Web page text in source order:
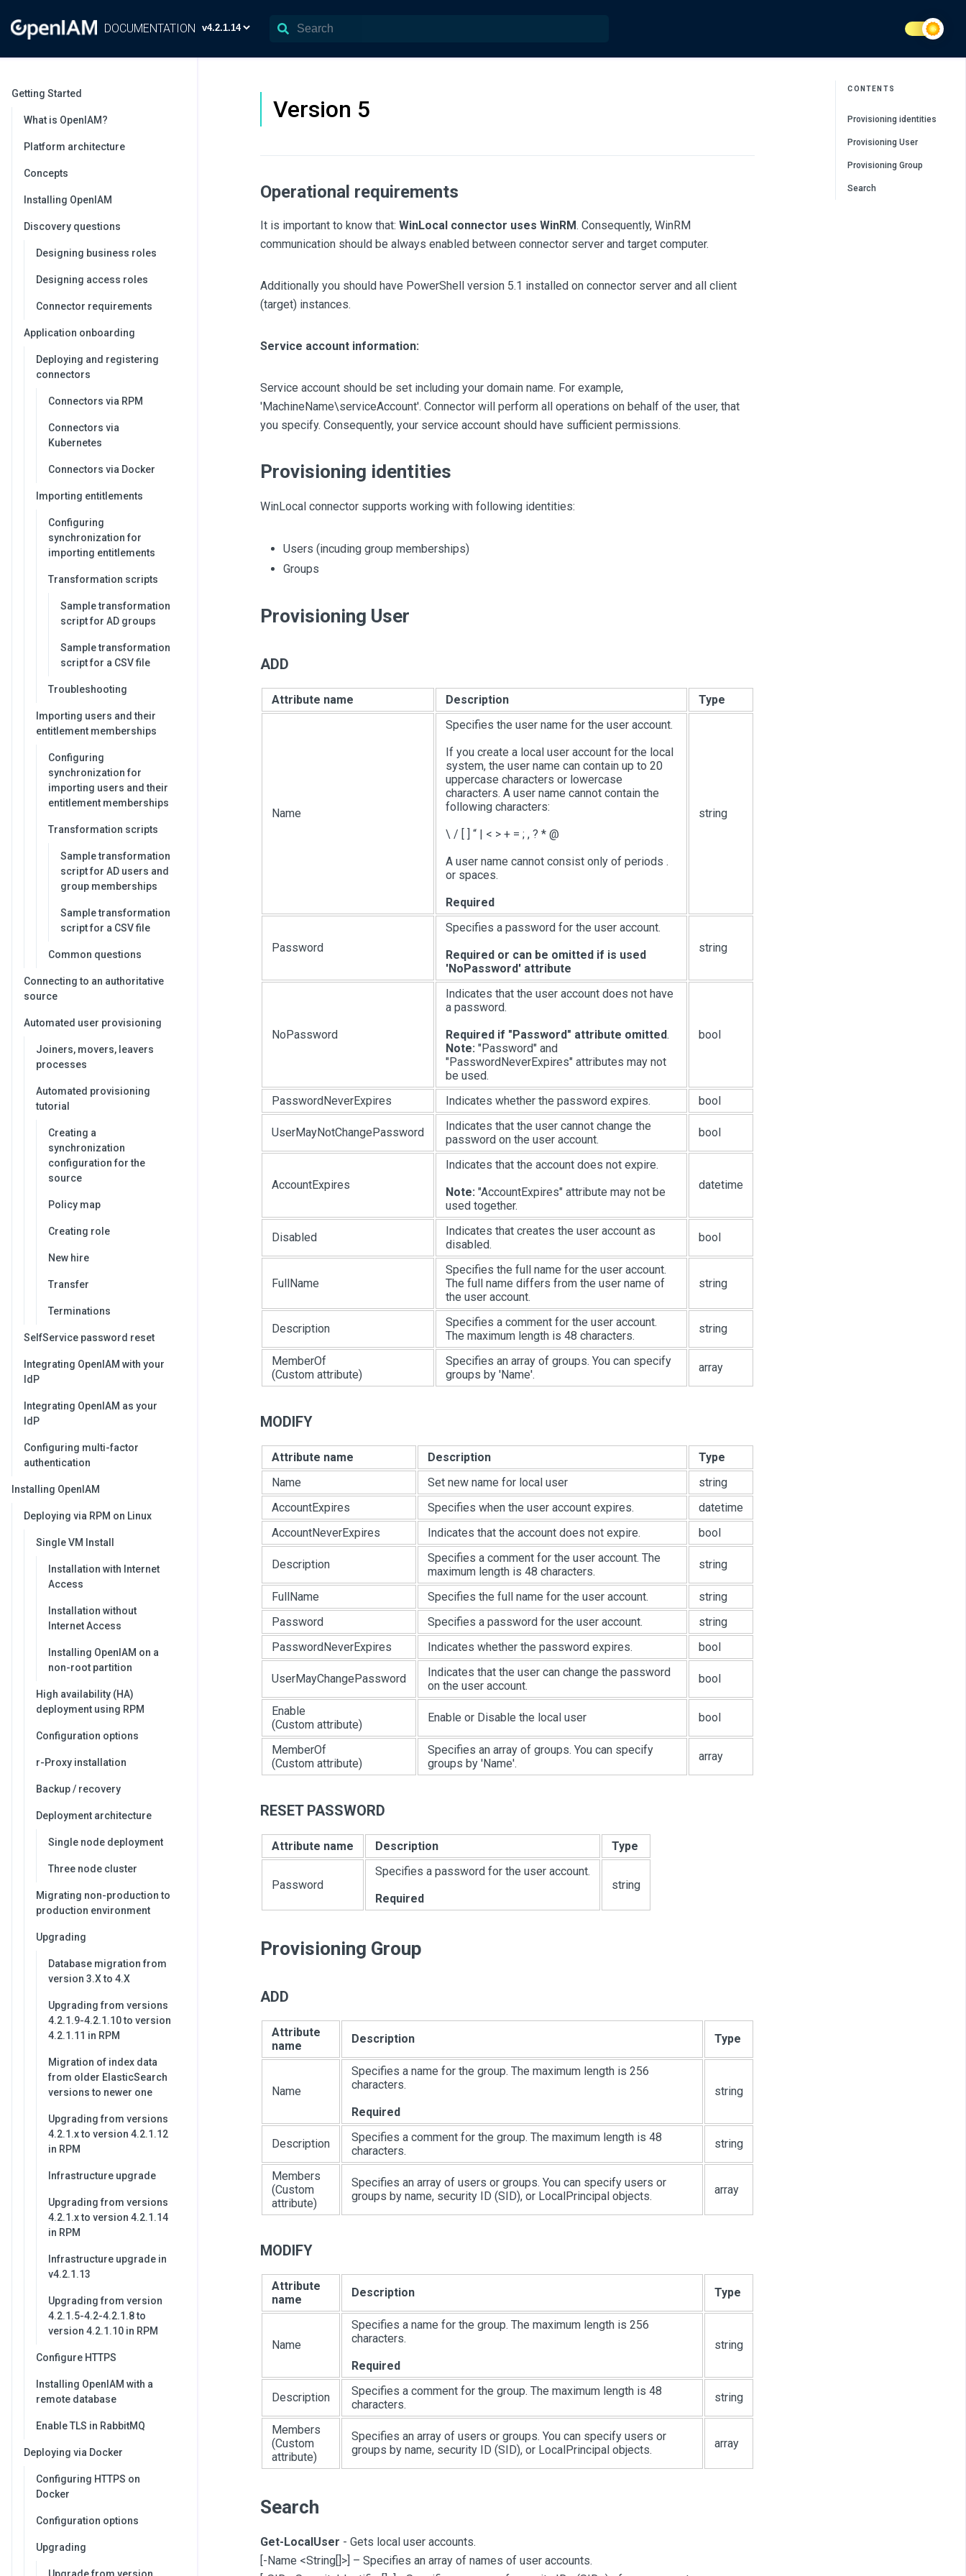
DOCUMENTATION
Getting Started
What is OpenIAM?
Platform architecture
Concepts
Installing OpenIAM
Discovery questions
Designing business roles
Designing access roles
Connector requirements
Application onboarding
Deploying and registering
connectors
Connectors via RPM
Connectors via
Kubernetes
Connectors via Docker
Importing entitlements
Configuring
synchronization for
importing entitlements
Transformation scripts
Sample transformation
script for AD groups
Sample transformation
script for a CSV file
Troubleshooting
Importing users and their
entitlement memberships
Configuring
synchronization for
importing users and their
entitlement memberships
Transformation scripts
Sample transformation
script for AD users and
group memberships
Sample transformation
script for a CSV file
Common questions
Connecting to an authoritative
source
Automated user provisioning
Joiners, movers, leavers
processes
Automated provisioning
tutorial
Creating a
synchronization
configuration for the
source
Policy map
Creating role
New hire
Transfer
Terminations
SelfService password reset
Integrating OpenIAM with your
IdP
Integrating OpenIAM as your
IdP
Configuring multi-factor
authentication
Installing OpenIAM
Deploying via RPM on Linux
Single VM Install
Installation with Internet
Access
Installation without
Internet Access
Installing OpenIAM on a
non-root partition
High availability (HA)
deployment using RPM
Configuration options
r-Proxy installation
Backup / recovery
Deployment architecture
Single node deployment
Three node cluster
Migrating non-production to
production environment
Upgrading
Database migration from
version 3.X to 4.X
Upgrading from versions
4.2.1.9-4.2.1.10 to version
4.2.1.11 in RPM
Migration of index data
from older ElasticSearch
versions to newer one
Upgrading from versions
4.2.1.x to version 4.2.1.12
in RPM
Infrastructure upgrade
Upgrading from versions
4.2.1.x to version 4.2.1.14
in RPM
Infrastructure upgrade in
v4.2.1.13
Upgrading from version
4.2.1.5-4.2-4.2.1.8 to
version 4.2.1.10 in RPM
Configure HTTPS
Installing OpenIAM with a
remote database
Enable TLS in RabbitMQ
Deploying via Docker
Configuring HTTPS on
Docker
Configuration options
Upgrading
Version 5
Operational requirements
It is important to know that: WinLocal connector uses WinRM. Consequently, WinRM
communication should be always enabled between connector server and target computer.
Additionally you should have PowerShell version 5.1 installed on connector server and all client
(target) instances.
Service account information:
Service account should be set including your domain name. For example,
'MachineName\serviceAccount'. Connector will perform all operations on behalf of the user, that
you specify. Consequently, your service account should have sufficient permissions.
Provisioning identities
WinLocal connector supports working with following identities:
Users (incuding group memberships)
Groups
Provisioning User
ADD
Attribute name Description Type
Name
Specifies the user name for the user account.
If you create a local user account for the local
system, the user name can contain up to 20
uppercase characters or lowercase
characters. A user name cannot contain the
following characters:
\ / [ ] “ | < > + = ; , ? * @
A user name cannot consist only of periods .
or spaces.
Required
string
Password
Specifies a password for the user account.
Required or can be omitted if is used
'NoPassword' attribute
string
NoPassword
Indicates that the user account does not have
a password.
Required if "Password" attribute omitted.
Note: "Password" and
"PasswordNeverExpires" attributes may not
be used.
bool
PasswordNeverExpires Indicates whether the password expires. bool
UserMayNotChangePassword
Indicates that the user cannot change the
password on the user account.
bool
AccountExpires
Indicates that the account does not expire.
Note: "AccountExpires" attribute may not be
used together.
datetime
Disabled
Indicates that creates the user account as
disabled.
bool
FullName
Specifies the full name for the user account.
The full name differs from the user name of
the user account.
string
Description
Specifies a comment for the user account.
The maximum length is 48 characters.
string
MemberOf
(Custom attribute)
Specifies an array of groups. You can specify
groups by 'Name'.
array
MODIFY
Attribute name Description
Type
Name
Set new name for local user
string
AccountExpires
Specifies when the user account expires.
datetime
AccountNeverExpires
Indicates that the account does not expire. bool
Description
Specifies a comment for the user account. The
maximum length is 48 characters.
string
FullName Specifies the full name for the user account.
string
Password
Specifies a password for the user account.
string
PasswordNeverExpires
Indicates whether the password expires. bool
UserMayChangePassword
Indicates that the user can change the password
on the user account.
bool
Enable
(Custom attribute)
Enable or Disable the local user bool
MemberOf
(Custom attribute)
Specifies an array of groups. You can specify
groups by 'Name'.
array
RESET PASSWORD
Attribute name Description Type
Password
Specifies a password for the user account.
Required
string
Provisioning Group
ADD
Attribute
name
Description Type
Name
Specifies a name for the group. The maximum length is 256
characters.
Required
string
Description
Specifies a comment for the group. The maximum length is 48
characters.
string
Members
(Custom
attribute)
Specifies an array of users or groups. You can specify users or
groups by name, security ID (SID), or LocalPrincipal objects.
array
MODIFY
Attribute
name
Description Type
Name
Specifies a name for the group. The maximum length is 256
characters.
Required
string
Description
Specifies a comment for the group. The maximum length is 48
characters.
string
Members
(Custom
attribute)
Specifies an array of users or groups. You can specify users or
groups by name, security ID (SID), or LocalPrincipal objects.
array
Search
Get-LocalUser - Gets local user accounts.
[-Name <String[]>] – Specifies an array of names of user accounts.
CONTENTS
Provisioning identities
Provisioning User
Provisioning Group
Search